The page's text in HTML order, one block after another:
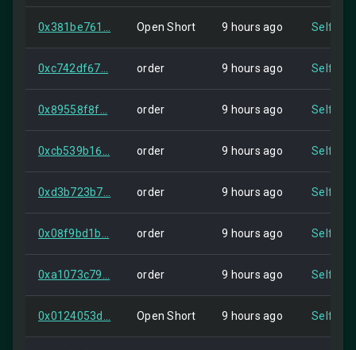
0x381be761... Open Short 9 hours ago Self
0xc742df67... order 9 hours ago Self
0x89558f8f... order 9 hours ago Self
0xcb539b16... order 9 hours ago Self
0xd3b723b7... order 9 hours ago Self
0x08f9bd1b... order 9 hours ago Self
0xa1073c79... order 9 hours ago Self
0x0124053d... Open Short 9 hours ago Self